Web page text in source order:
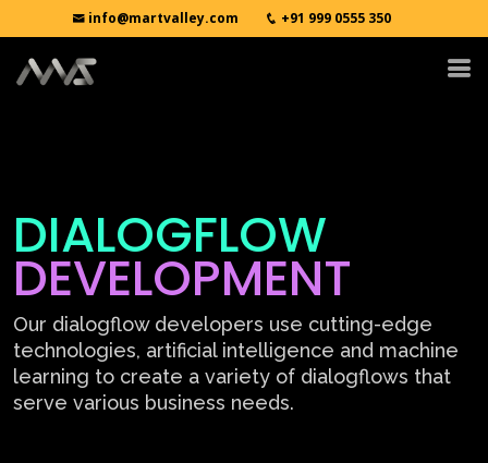
info@martvalley.com +91 999 0555 350
DIALOGFLOW
DEVELOPMENT
Our dialogflow developers use cutting-edge
technologies, artificial intelligence and machine
learning to create a variety of dialogflows that
serve various business needs.